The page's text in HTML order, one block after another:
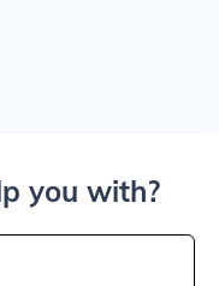
you with?